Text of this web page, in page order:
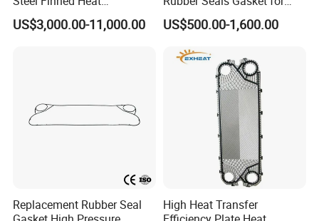
Exchanger Coil for HVAC
Industry
US$3,000.00-11,000.00
Jx18 Jx30 Jx18 Jx45 Jx50
US$500.00-1,600.00
Replacement Rubber Seal
High Heat Transfer